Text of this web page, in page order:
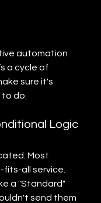
automation
a cycle of
sure it's
do.
Logic
Most
all service.
a "Standard"
send them